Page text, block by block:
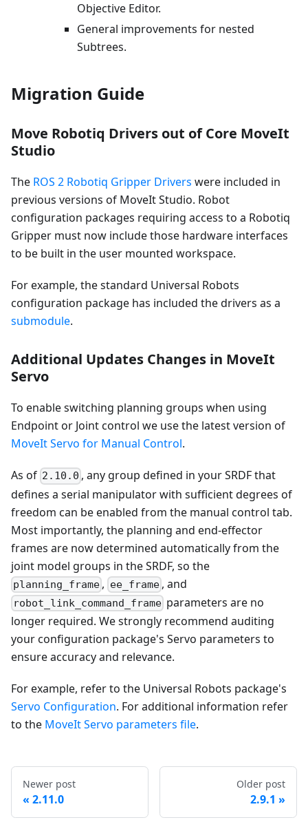
Objective Editor.
General improvements for nested
Subtrees.
Migration Guide
Move Robotiq Drivers out of Core MoveIt
Studio
The ROS 2 Robotiq Gripper Drivers were included in
previous versions of MoveIt Studio. Robot
configuration packages requiring access to a Robotiq
Gripper must now include those hardware interfaces
to be built in the user mounted workspace.
For example, the standard Universal Robots
configuration package has included the drivers as a
submodule.
Additional Updates Changes in MoveIt
Servo
To enable switching planning groups when using
Endpoint or Joint control we use the latest version of
MoveIt Servo for Manual Control.
As of 2.10.0 , any group defined in your SRDF that
defines a serial manipulator with sufficient degrees of
freedom can be enabled from the manual control tab.
Most importantly, the planning and end-effector
frames are now determined automatically from the
joint model groups in the SRDF, so the
planning_frame , ee_frame, and
robot_link_command_frame parameters are no
longer required. We strongly recommend auditing
your configuration package's Servo parameters to
ensure accuracy and relevance.
For example, refer to the Universal Robots package's
Servo Configuration. For additional information refer
to the MoveIt Servo parameters file.
Newer post
2.11.0
Older post
2.9.1